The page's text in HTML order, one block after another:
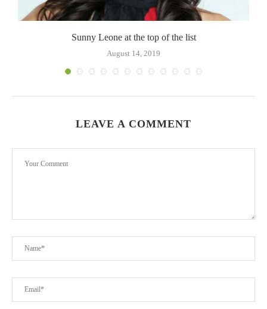
Sunny Leone at the top of the list
August 14, 2019
LEAVE A COMMENT